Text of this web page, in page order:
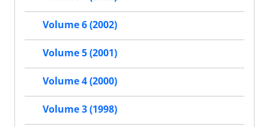
Volume 6 (2002)
Volume 5 (2001)
Volume 4 (2000)
Volume 3 (1998)